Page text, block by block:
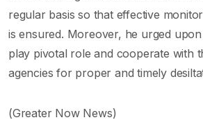
regular basis so that effective
is ensured. Moreover, he urged
play pivotal role and cooperate with
agencies for proper and timely
(Greater Now News)